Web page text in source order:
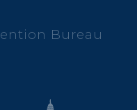
Bureau